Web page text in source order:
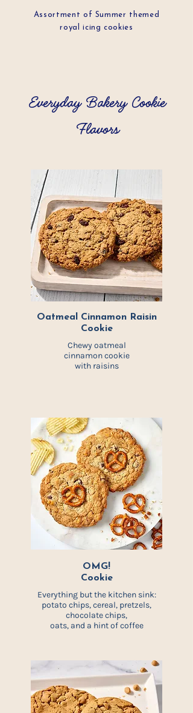
Assortment of Summer themed
royal icing cookies
Everyday Bakery Cookie
Flavors
Oatmeal Cinnamon Raisin
Cookie
Chewy oatmeal
cinnamon cookie
with raisins
OMG!
Cookie
Everything but the kitchen sink:
potato chips, cereal, pretzels,
chocolate chips,
oats, and a hint of coffee